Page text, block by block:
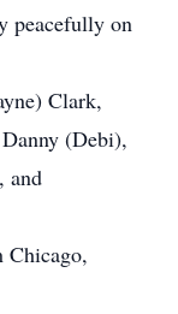
peacefully on
Clark,
(Debi),
and
Chicago,